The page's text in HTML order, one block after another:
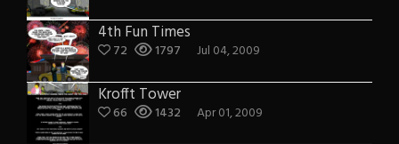
4th Fun Times
72 1797 Jul 04, 2009
Krofft Tower
66 1432 Apr 01, 2009